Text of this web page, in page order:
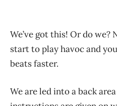
We’ve got this! Or do we?
start to play havoc and
beats faster.
We are led into a back